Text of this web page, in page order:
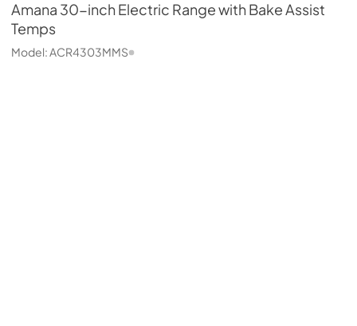
Amana 30-inch Electric Range with Bake Assist
Temps
Model:ACR4303MMS